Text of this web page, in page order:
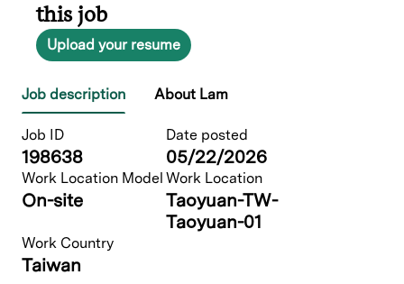
this job
Upload your resume
Job description About Lam
Job ID
198638
Date posted
05/22/2026
Work Location Model
On-site
Work Location
Taoyuan-TW-
Taoyuan-01
Work Country
Taiwan